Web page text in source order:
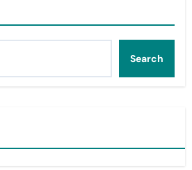
Search